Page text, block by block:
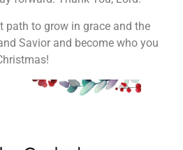
path to grow in grace and the
Savior and become who you